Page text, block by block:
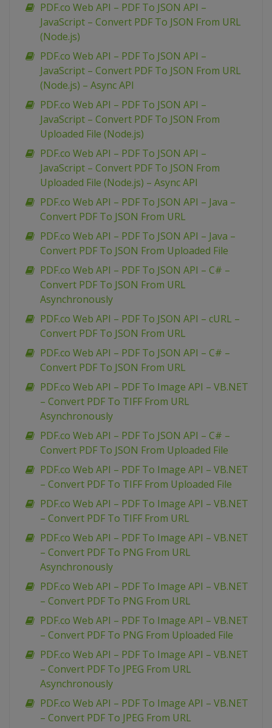
PDF.co Web API – PDF To JSON API –
JavaScript – Convert PDF To JSON From URL
(Node.js)
PDF.co Web API – PDF To JSON API –
JavaScript – Convert PDF To JSON From URL
(Node.js) – Async API
PDF.co Web API – PDF To JSON API –
JavaScript – Convert PDF To JSON From
Uploaded File (Node.js)
PDF.co Web API – PDF To JSON API –
JavaScript – Convert PDF To JSON From
Uploaded File (Node.js) – Async API
PDF.co Web API – PDF To JSON API – Java –
Convert PDF To JSON From URL
PDF.co Web API – PDF To JSON API – Java –
Convert PDF To JSON From Uploaded File
PDF.co Web API – PDF To JSON API – C# –
Convert PDF To JSON From URL
Asynchronously
PDF.co Web API – PDF To JSON API – cURL –
Convert PDF To JSON From URL
PDF.co Web API – PDF To JSON API – C# –
Convert PDF To JSON From URL
PDF.co Web API – PDF To Image API – VB.NET
– Convert PDF To TIFF From URL
Asynchronously
PDF.co Web API – PDF To JSON API – C# –
Convert PDF To JSON From Uploaded File
PDF.co Web API – PDF To Image API – VB.NET
– Convert PDF To TIFF From Uploaded File
PDF.co Web API – PDF To Image API – VB.NET
– Convert PDF To TIFF From URL
PDF.co Web API – PDF To Image API – VB.NET
– Convert PDF To PNG From URL
Asynchronously
PDF.co Web API – PDF To Image API – VB.NET
– Convert PDF To PNG From URL
PDF.co Web API – PDF To Image API – VB.NET
– Convert PDF To PNG From Uploaded File
PDF.co Web API – PDF To Image API – VB.NET
– Convert PDF To JPEG From URL
Asynchronously
PDF.co Web API – PDF To Image API – VB.NET
– Convert PDF To JPEG From URL